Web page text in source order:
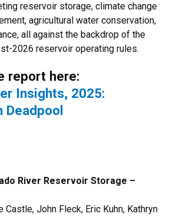
reservoir storage, climate change
agricultural water conservation,
all against the backdrop of the
2026 reservoir operating rules.
report here:
Insights, 2025:
Deadpool
River Reservoir Storage –
Castle, John Fleck, Eric Kuhn, Kathryn